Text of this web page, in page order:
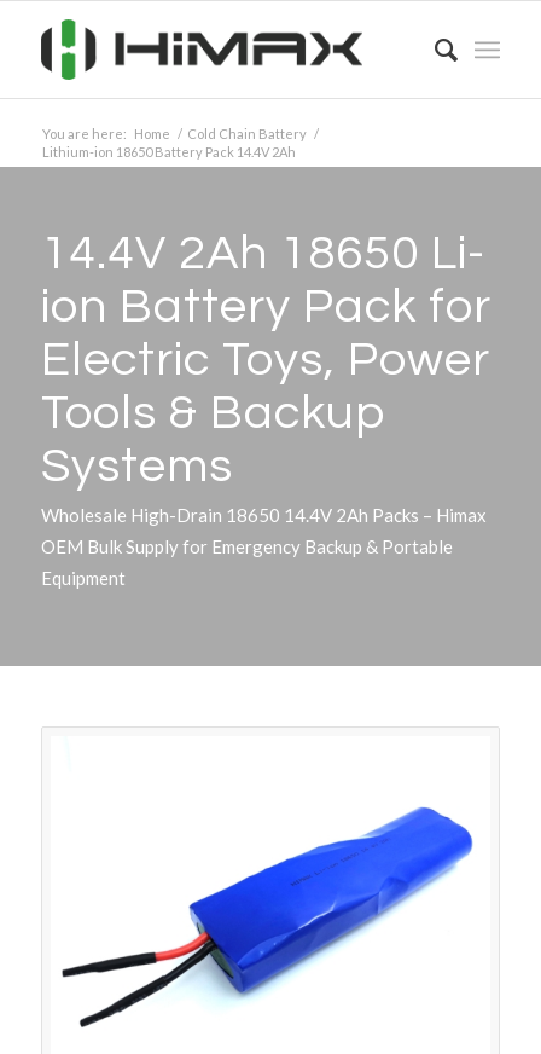
You are here: Home / Cold Chain Battery /
Lithium-ion 18650 Battery Pack 14.4V 2Ah
14.4V 2Ah 18650 Li-
ion Battery Pack for
Electric Toys, Power
Tools & Backup
Systems
Wholesale High-Drain 18650 14.4V 2Ah Packs – Himax
OEM Bulk Supply for Emergency Backup & Portable
Equipment